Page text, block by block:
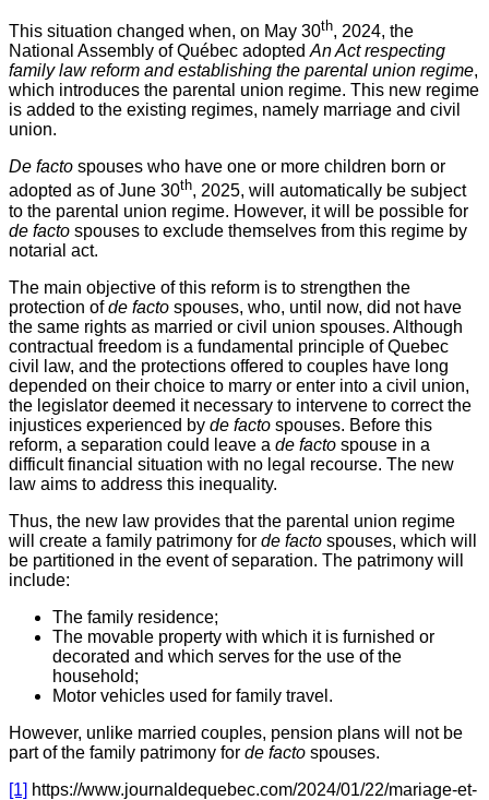
This situation changed when, on May 30th, 2024, the
National Assembly of Québec adopted An Act respecting
family law reform and establishing the parental union regime,
which introduces the parental union regime. This new regime
is added to the existing regimes, namely marriage and civil
union.
De facto spouses who have one or more children born or
adopted as of June 30th, 2025, will automatically be subject
to the parental union regime. However, it will be possible for
de facto spouses to exclude themselves from this regime by
notarial act.
The main objective of this reform is to strengthen the
protection ofde facto spouses, who, until now, did not have
the same rights as married or civil union spouses. Although
contractual freedom is a fundamental principle of Quebec
civil law, and the protections offered to couples have long
depended on their choice to marry or enter into a civil union,
the legislator deemed it necessary to intervene to correct the
injustices experienced by de facto spouses. Before this
reform, a separation could leave a de facto spouse in a
difficult financial situation with no legal recourse. The new
law aims to address this inequality.
Thus, the new law provides that the parental union regime
will create a family patrimony for de facto spouses, which will
be partitioned in the event of separation. The patrimony will
include:
The family residence;
The movable property with which it is furnished or
decorated and which serves for the use of the
household;
Motor vehicles used for family travel.
However, unlike married couples, pension plans will not be
part of the family patrimony for de facto spouses.
[1] https://www.journaldequebec.com/2024/01/22/mariage-et-